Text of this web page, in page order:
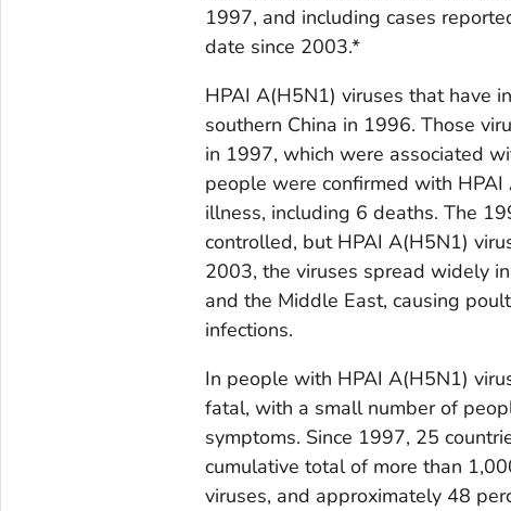
1997, and including cases
date since 2003.*
HPAI A(H5N1) viruses that have
southern China in 1996. Those
in 1997, which were associated
people were confirmed with
illness, including 6 deaths. The
controlled, but HPAI A(H5N1)
2003, the viruses spread widely
and the Middle East, causing
infections.
In people with HPAI A(H5N1)
fatal, with a small number of
symptoms. Since 1997, 25
cumulative total of more than
viruses, and approximately 48